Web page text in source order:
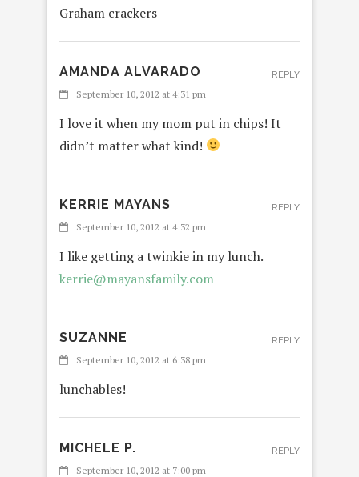
Graham crackers
AMANDA ALVARADO
September 10, 2012 at 4:31 pm
I love it when my mom put in chips! It
didn’t matter what kind!
REPLY
KERRIE MAYANS
September 10, 2012 at 4:32 pm
I like getting a twinkie in my lunch.
kerrie@mayansfamily.com
REPLY
SUZANNE
September 10, 2012 at 6:38 pm
lunchables!
REPLY
MICHELE P.
September 10, 2012 at 7:00 pm
REPLY